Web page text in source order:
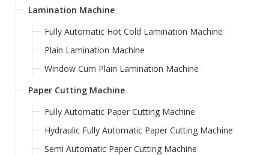
Lamination Machine
Fully Automatic Hot Cold Lamination Machine
Plain Lamination Machine
Window Cum Plain Lamination Machine
Paper Cutting Machine
Fully Automatic Paper Cutting Machine
Hydraulic Fully Automatic Paper Cutting Machine
Semi Automatic Paper Cutting Machine